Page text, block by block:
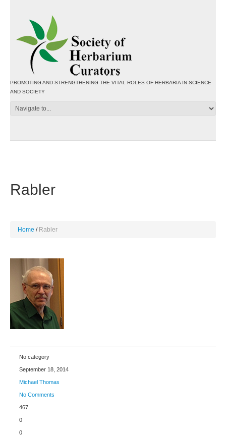
PROMOTING AND STRENGTHENING THE VITAL ROLES OF HERBARIA IN SCIENCE
AND SOCIETY
Rabler
Home Rabler
No category
September 18, 2014
Michael Thomas
No Comments
467
0
0